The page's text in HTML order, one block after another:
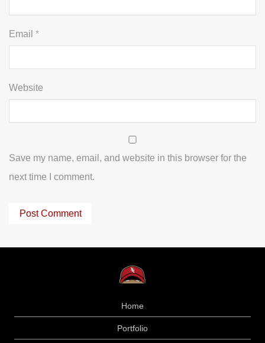
Email *
Website
Save my name, email, and website in this browser for the
next time I comment.
Home
Portfolio